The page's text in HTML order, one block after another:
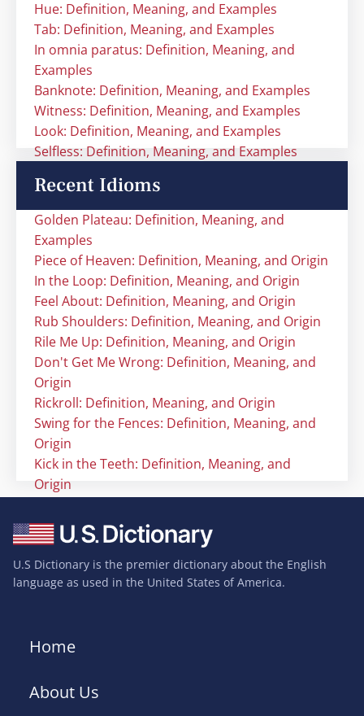
Hue: Definition, Meaning, and Examples
Tab: Definition, Meaning, and Examples
In omnia paratus: Definition, Meaning, and
Examples
Banknote: Definition, Meaning, and Examples
Witness: Definition, Meaning, and Examples
Look: Definition, Meaning, and Examples
Selfless: Definition, Meaning, and Examples
Recent Idioms
Golden Plateau: Definition, Meaning, and
Examples
Piece of Heaven: Definition, Meaning, and Origin
In the Loop: Definition, Meaning, and Origin
Feel About: Definition, Meaning, and Origin
Rub Shoulders: Definition, Meaning, and Origin
Rile Me Up: Definition, Meaning, and Origin
Don't Get Me Wrong: Definition, Meaning, and
Origin
Rickroll: Definition, Meaning, and Origin
Swing for the Fences: Definition, Meaning, and
Origin
Kick in the Teeth: Definition, Meaning, and
Origin
U.S Dictionary is the premier dictionary about the English
language as used in the United States of America.
Home
About Us